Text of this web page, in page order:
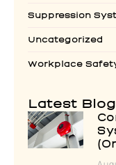
Suppression
Uncategorized
Workplace
Latest Blog